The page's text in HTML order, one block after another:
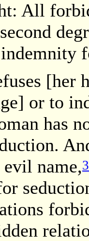
All
[her
or to
has
name,